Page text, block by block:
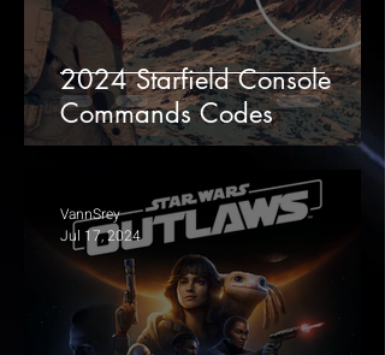
2024 Starfield Console
Commands Codes
VannSrey
Jul 17, 2024